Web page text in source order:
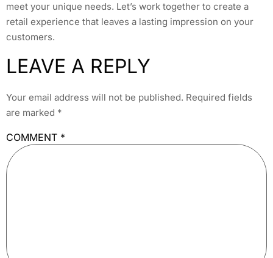
meet your unique needs. Let’s work together to create a
retail experience that leaves a lasting impression on your
customers.
LEAVE A REPLY
Your email address will not be published. Required fields
are marked *
COMMENT *